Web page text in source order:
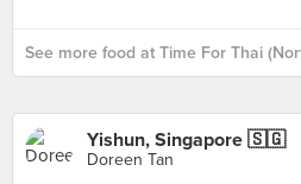
See more food at Time For Thai
Yishun, Singapore 🇸🇬
Doreen Tan